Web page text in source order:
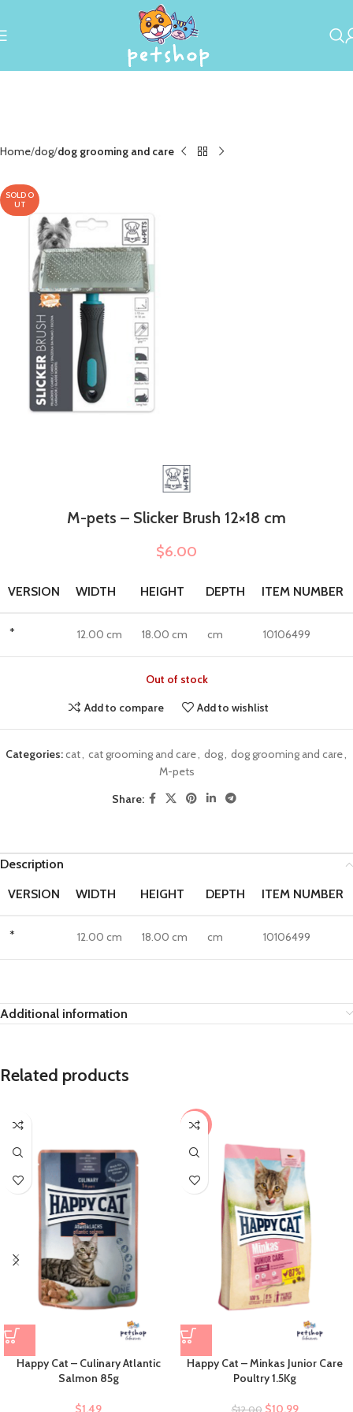
Home dog dog grooming and care
SOLD O
UT
M-pets – Slicker Brush 12×18 cm
$6.00
VERSION WIDTH HEIGHT DEPTH ITEM NUMBER
* 12.00 cm 18.00 cm cm 10106499
Out of stock
Add to compare
Add to wishlist
Categories:cat, cat grooming and care, dog, dog grooming and care,
M-pets
Share:
Description
VERSION
WIDTH HEIGHT DEPTH ITEM NUMBER
* 12.00 cm 18.00 cm cm 10106499
Additional information
Related products
Happy Cat – Culinary Atlantic
Salmon 85g
$1.49
-8%
Happy Cat – Minkas Junior Care
Poultry 1.5Kg
$12.00 $10.99